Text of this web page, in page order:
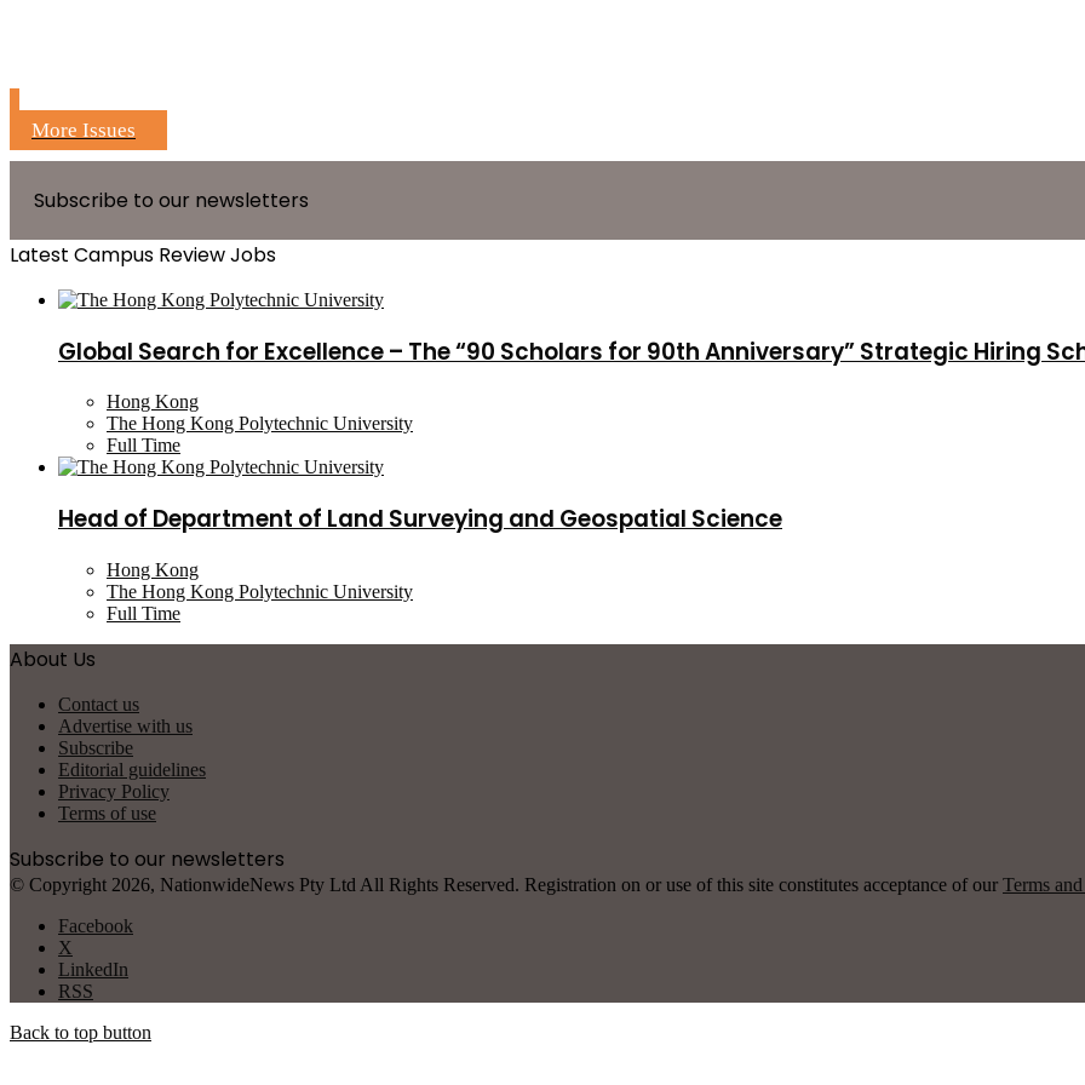
More Issues
Subscribe to our newsletters
Latest Campus Review Jobs
Global Search for Excellence – The “90 Scholars for 90th Anniversary” Strategic Hiring
Hong Kong
The Hong Kong Polytechnic University
Full Time
Head of Department of Land Surveying and Geospatial Science
Hong Kong
The Hong Kong Polytechnic University
Full Time
About Us
Contact us
Advertise with us
Subscribe
Editorial guidelines
Privacy Policy
Terms of use
Subscribe to our newsletters
© Copyright 2026, NationwideNews Pty Ltd All Rights Reserved. Registration on or use of this site constitutes acceptance of our Terms
Facebook
X
LinkedIn
RSS
Back to top button